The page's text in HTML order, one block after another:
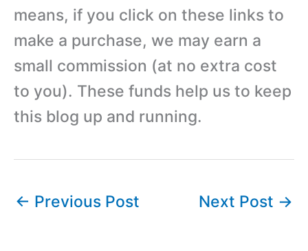
means, if you click on these links to
make a purchase, we may earn a
small commission (at no extra cost
to you). These funds help us to keep
this blog up and running.
← Previous Post Next Post →